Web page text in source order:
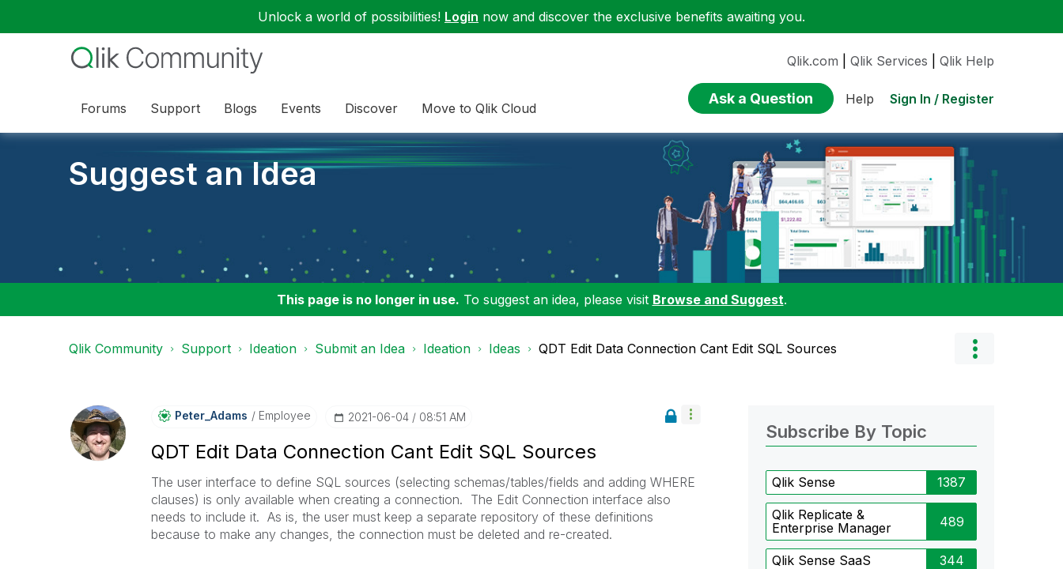
Unlock a world of possibilities! Login now and discover the exclusive benefits awaiting you.
Forums Support Blogs Events Discover Move to Qlik Cloud
Qlik.com Qlik Services Qlik Help
Ask a Question Help Sign In / Register
Suggest an Idea
This page is no longer in use. To suggest an idea, please visit Browse and Suggest.
Qlik Community Support Ideation Submit an Idea Ideation Ideas QDT Edit Data Connection Cant Edit SQL Sources
Peter_Adams Employee ‎2021-06-04 08:51 AM
QDT Edit Data Connection Cant Edit SQL Sources
The user interface to define SQL sources (selecting schemas/tables/fields and adding WHERE
clauses) is only available when creating a connection. The Edit Connection interface also
needs to include it. As is, the user must keep a separate repository of these definitions
because to make any changes, the connection must be deleted and re-created.
Subscribe By Topic
Qlik Sense 1387
Qlik Replicate &
Enterprise Manager
489
Qlik Sense SaaS 344